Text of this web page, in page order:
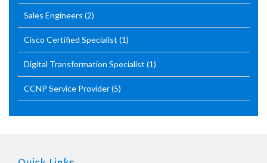
Sales Engineers (2)
Cisco Certified Specialist (1)
Digital Transformation Specialist (1)
CCNP Service Provider(5)